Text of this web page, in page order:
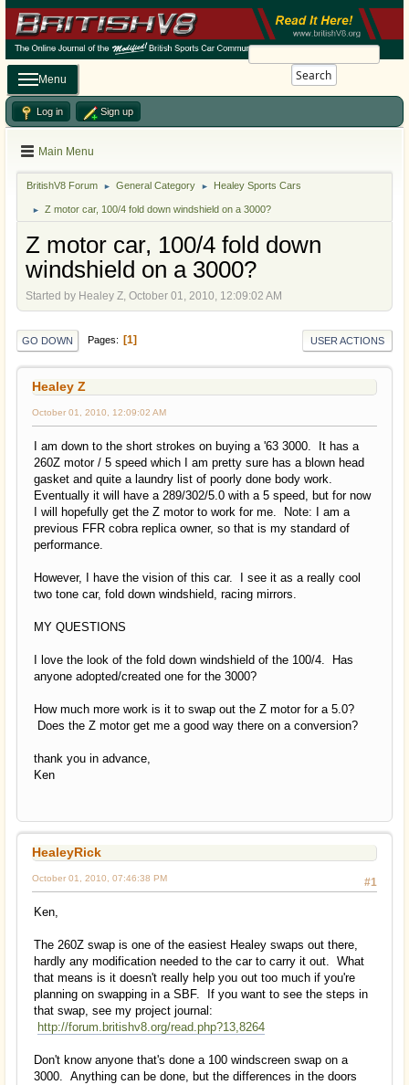
Search
Menu
Log in Sign up
Main Menu
BritishV8 Forum ► General Category ► Healey Sports Cars
► Z motor car, 100/4 fold down windshield on a 3000?
Z motor car, 100/4 fold down
windshield on a 3000?
Started by Healey Z, October 01, 2010, 12:09:02 AM
GO DOWN Pages 1 USER ACTIONS
Healey Z
October 01, 2010, 12:09:02 AM
I am down to the short strokes on buying a '63 3000. It has a
260Z motor / 5 speed which I am pretty sure has a blown head
gasket and quite a laundry list of poorly done body work.
Eventually it will have a 289/302/5.0 with a 5 speed, but for now
I will hopefully get the Z motor to work for me. Note: I am a
previous FFR cobra replica owner, so that is my standard of
performance.
However, I have the vision of this car. I see it as a really cool
two tone car, fold down windshield, racing mirrors.
MY QUESTIONS
I love the look of the fold down windshield of the 100/4. Has
anyone adopted/created one for the 3000?
How much more work is it to swap out the Z motor for a 5.0?
Does the Z motor get me a good way there on a conversion?
thank you in advance,
Ken
HealeyRick
#1
October 01, 2010, 07:46:38 PM
Ken,
The 260Z swap is one of the easiest Healey swaps out there,
hardly any modification needed to the car to carry it out. What
that means is it doesn't really help you out too much if you're
planning on swapping in a SBF. If you want to see the steps in
that swap, see my project journal:
http://forum.britishv8.org/read.php?13,8264
Don't know anyone that's done a 100 windscreen swap on a
3000. Anything can be done, but the differences in the doors